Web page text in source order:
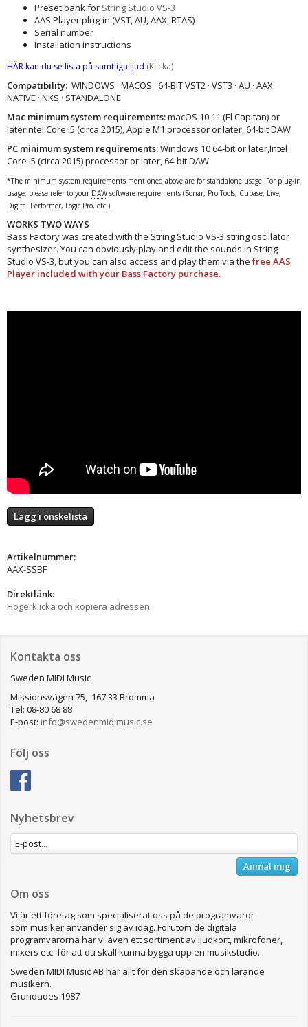
Preset bank for String Studio VS-3
AAS Player plug-in (VST, AU, AAX, RTAS)
Serial number
Installation instructions
HÄR kan du se lista på samtliga ljud (Klicka)
Compatibility: WINDOWS · MACOS · 64-BIT VST2 · VST3 · AU · AAX
NATIVE · NKS · STANDALONE
Mac minimum system requirements:macOS 10.11 (El Capitan) or
laterIntel Core i5 (circa 2015), Apple M1 processor or later, 64-bit DAW
PC minimum system requirements:Windows 10 64‑bit or later,Intel
Core i5 (circa 2015) processor or later, 64-bit DAW
*The minimum system requirements mentioned above are for standalone usage. For plug-in
usage, please refer to your DAW software requirements (Sonar, Pro Tools, Cubase, Live,
Digital Performer, Logic Pro, etc.).
WORKS TWO WAYS
Bass Factory was created with the String Studio VS-3 string oscillator
synthesizer. You can obviously play and edit the sounds in String
Studio VS-3, but you can also access and play them via the free AAS
Player included with your Bass Factory purchase.
Lägg i önskelista
Artikelnummer:
AAX-SSBF
Direktlänk:
Högerklicka och kopiera adressen
Kontakta oss
Sweden MIDI Music
Missionsvägen 75, 167 33 Bromma
Tel: 08-80 68 88
E-post: info@swedenmidimusic.se
Följ oss
Nyhetsbrev
Anmäl mig
Om oss
Vi är ett företag som specialiserat oss på de programvaror
som musiker använder sig av idag. Förutom de digitala
programvarorna har vi även ett sortiment av ljudkort, mikrofoner,
mixers etc för att du skall kunna bygga upp en musikstudio.
Sweden MIDI Music AB har allt för den skapande och lärande
musikern.
Grundades 1987